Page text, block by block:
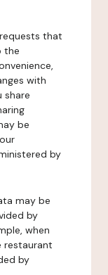
that
the
with
share
be
by
may be
by
when
restaurant
by